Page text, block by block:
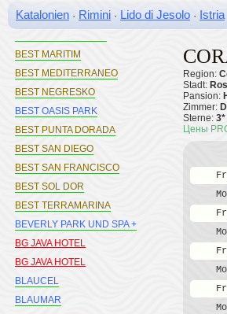
Katalonien · Rimini · Lido di Jesolo · Istria
BEST LLORET SPLASH
BEST MARITIM
BEST MEDITERRANEO
BEST NEGRESKO
BEST OASIS PARK
BEST PUNTA DORADA
BEST SAN DIEGO
BEST SAN FRANCISCO
BEST SOL DOR
BEST TERRAMARINA
BEVERLY PARK UND SPA +
BG JAVA HOTEL
BG JAVA HOTEL
BLAUCEL
BLAUMAR
Region:
Stadt:
Pansion:
Zimmer:
Sterne: 3*
Цены